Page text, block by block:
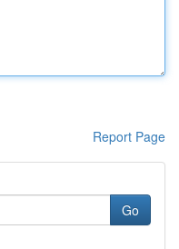
Report Page
Go